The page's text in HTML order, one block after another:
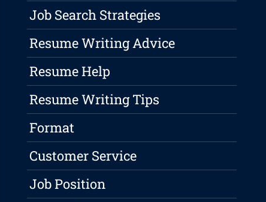
Job Search Strategies
Resume Writing Advice
Resume Help
Resume Writing Tips
Format
Customer Service
Job Position